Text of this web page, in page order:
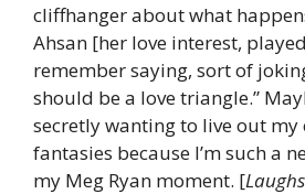
cliffhanger about what
Ahsan [her love interest,
remember saying, sort of
should be a love triangle.”
secretly wanting to live out
fantasies because I’m such a
my Meg Ryan moment. [Laughs